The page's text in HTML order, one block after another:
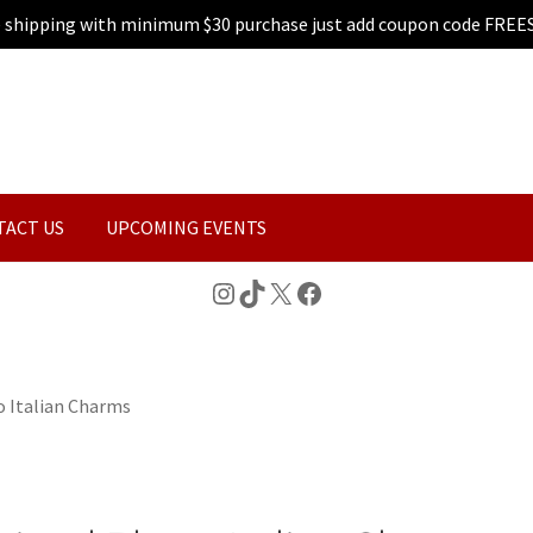
shipping with minimum $30 purchase just add coupon code
US UPCOMING EVENTS
Instagram
TikTok
X Facebook
Italian Charms